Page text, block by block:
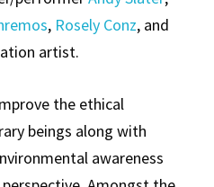
, Rosely Conz, and
artist.
the ethical
beings along with
awareness